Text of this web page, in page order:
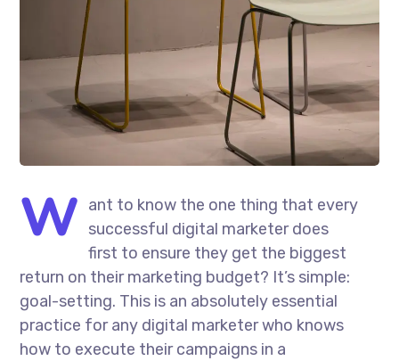
W ant to know the one thing that every
successful digital marketer does
first to ensure they get the biggest
return on their marketing budget? It’s simple:
goal-setting. This is an absolutely essential
practice for any digital marketer who knows
how to execute their campaigns in a